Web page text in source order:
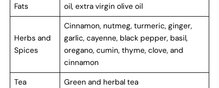
Fats
oil, extra virgin olive oil
Herbs and
Spices
Cinnamon, nutmeg, turmeric, ginger,
garlic, cayenne, black pepper, basil,
oregano, cumin, thyme, clove, and
cinnamon
Tea
Green and herbal tea